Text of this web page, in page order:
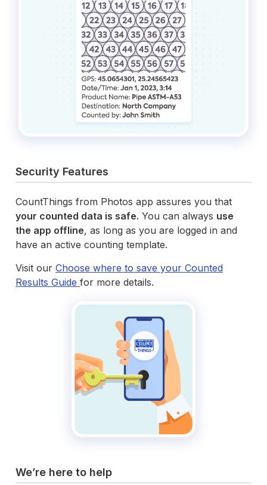
Security Features
CountThings from Photos app assures you that
your counted data is safe. You can always use
the app offline, as long as you are logged in and
have an active counting template.
Visit ourChoose where to save your Counted
Results Guidefor more details.
We’re here to help